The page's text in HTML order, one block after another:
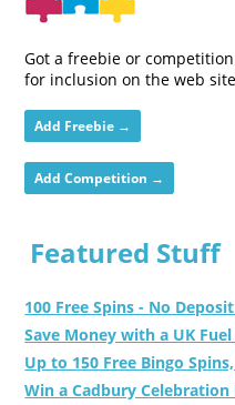
Got a freebie or
for inclusion on the web
Add Freebie →
Add Competition →
Featured Stuff
100 Free Spins - No
Save Money with a UK Fuel
Up to 150 Free Bingo
Win a Cadbury